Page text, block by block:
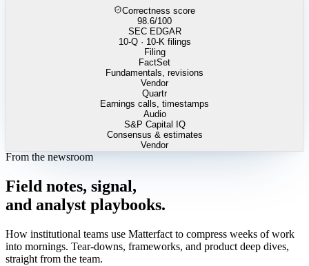
Correctness score
98.6/100
SEC EDGAR
10-Q · 10-K filings
Filing
FactSet
Fundamentals, revisions
Vendor
Quartr
Earnings calls, timestamps
Audio
S&P Capital IQ
Consensus & estimates
Vendor
From the newsroom
Field notes, signal,
and analyst playbooks.
How institutional teams use Matterfact to compress weeks of work
into mornings. Tear-downs, frameworks, and product deep dives,
straight from the team.